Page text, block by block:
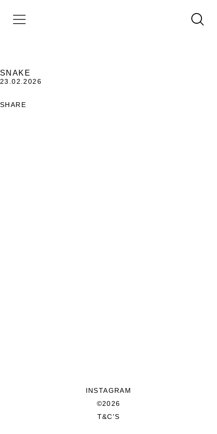
SNAKE
23.02.2026
SHARE
INSTAGRAM
©2026
T&C'S